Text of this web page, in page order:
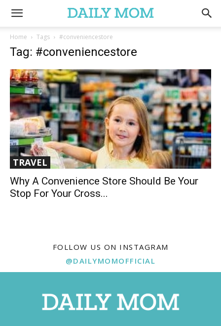
Home Tags #conveniencestore
Tag: #conveniencestore
TRAVEL
Why A Convenience Store Should Be Your
Stop For Your Cross...
FOLLOW US ON INSTAGRAM
@DAILYMOMOFFICIAL